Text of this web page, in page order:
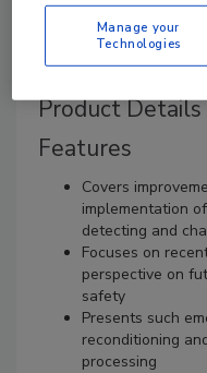
Product Details
Features
Covers
implementation
detecting and
Focuses on
perspective on
safety
Presents such
reconditioning
processing
Manage your
Technologies